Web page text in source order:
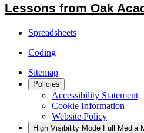
Lessons from Oak
Spreadsheets
Coding
Sitemap
Policies
Accessibility Statement
Cookie Information
Website Policy
High Visibility Mode Full Media